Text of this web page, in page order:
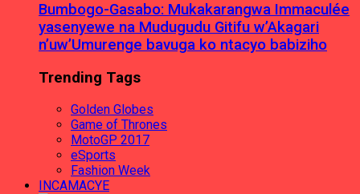
Bumbogo-Gasabo: Mukakarangwa Immaculée
yasenyewe na Mudugudu Gitifu w’Akagari
n’uw’Umurenge bavuga ko ntacyo babiziho
Trending Tags
Golden Globes
Game of Thrones
MotoGP 2017
eSports
Fashion Week
INCAMACYE